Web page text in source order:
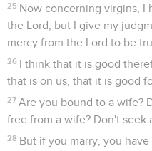
25 Now concerning virgins, I
the Lord, but I give my
mercy from the Lord to be
26 I think that it is good
that is on us, that it is good
27 Are you bound to a wife?
free from a wife? Don't seek
28 But if you marry, you